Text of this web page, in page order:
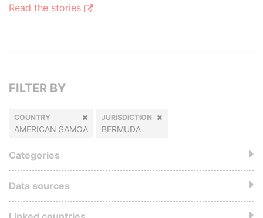
Read the stories
FILTER BY
COUNTRY
AMERICAN SAMOA
JURISDICTION
BERMUDA
Categories
Data sources